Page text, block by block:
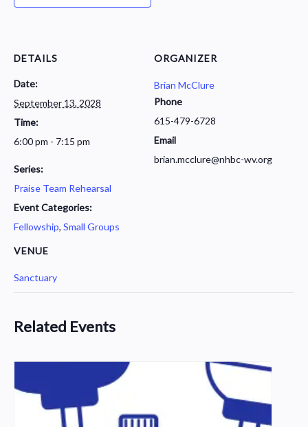
DETAILS
Date:
September 13, 2028
Time:
6:00 pm - 7:15 pm
Series:
Praise Team Rehearsal
Event Categories:
Fellowship, Small Groups
VENUE
Sanctuary
ORGANIZER
Brian McClure
Phone
615-479-6728
Email
brian.mcclure@nhbc-wv.org
Related Events